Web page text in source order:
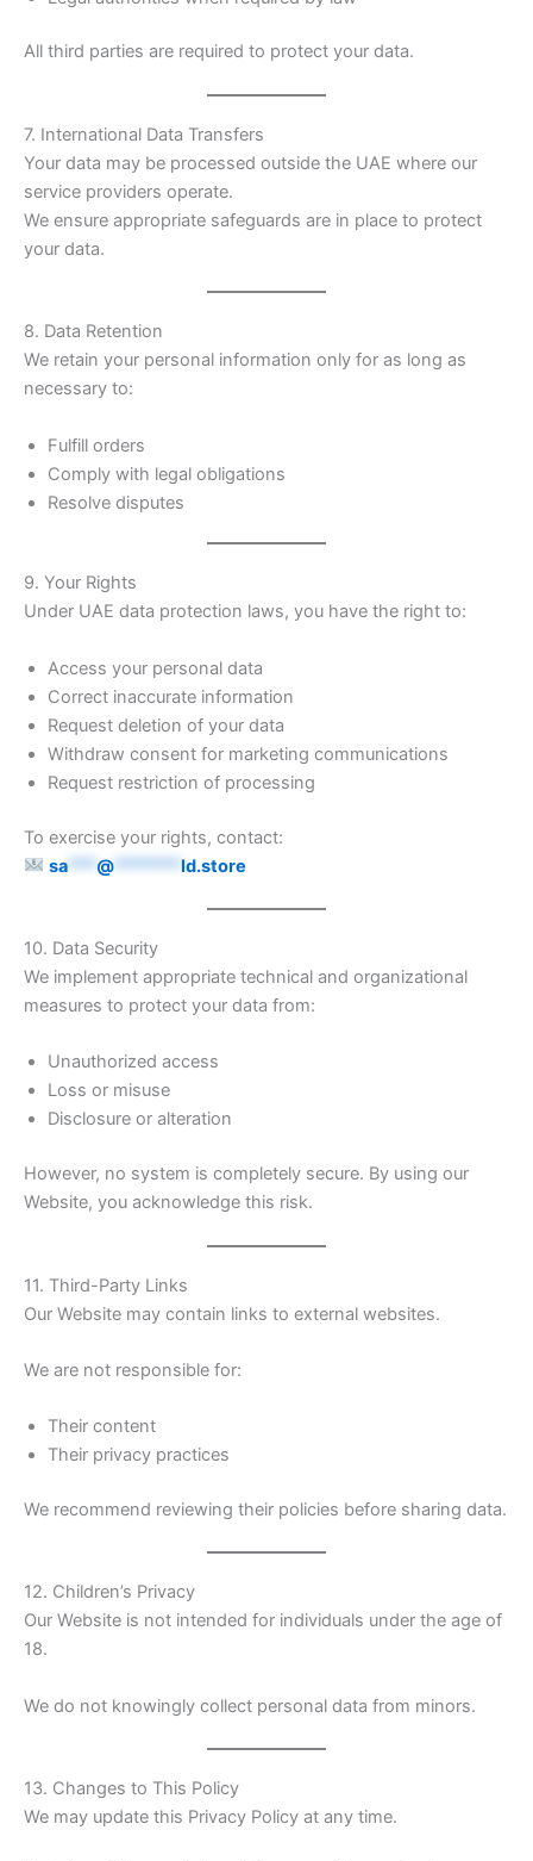
All third parties are required to protect your data.
7. International Data Transfers
Your data may be processed outside the UAE where our
service providers operate.
We ensure appropriate safeguards are in place to protect
your data.
8. Data Retention
We retain your personal information only for as long as
necessary to:
Fulfill orders
Comply with legal obligations
Resolve disputes
9. Your Rights
Under UAE data protection laws, you have the right to:
Access your personal data
Correct inaccurate information
Request deletion of your data
Withdraw consent for marketing communications
Request restriction of processing
To exercise your rights, contact:
sa*** @******* ld.store
10. Data Security
We implement appropriate technical and organizational
measures to protect your data from:
Unauthorized access
Loss or misuse
Disclosure or alteration
However, no system is completely secure. By using our
Website, you acknowledge this risk.
11. Third-Party Links
Our Website may contain links to external websites.
We are not responsible for:
Their content
Their privacy practices
We recommend reviewing their policies before sharing data.
12. Children’s Privacy
Our Website is not intended for individuals under the age of
18.
We do not knowingly collect personal data from minors.
13. Changes to This Policy
We may update this Privacy Policy at any time.